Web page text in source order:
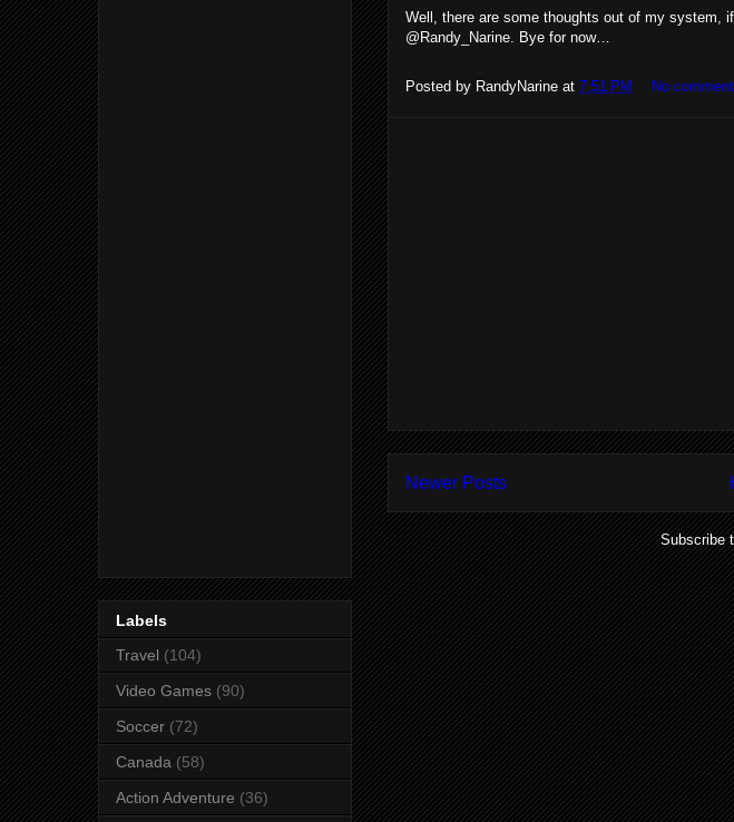
Well, there are some thoughts out of my system,
@Randy_Narine. Bye for now…
Posted by RandyNarine at 7:51 PM No
Newer Posts
Subscribe
Labels
Travel (104)
Video Games (90)
Soccer (72)
Canada (58)
Action Adventure (36)